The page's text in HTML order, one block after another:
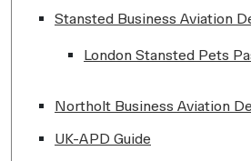
Stansted Business Aviation
London Stansted Pets
Northolt Business Aviation
UK-APD Guide